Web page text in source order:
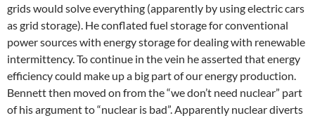
grids would solve everything (apparently by using electric cars
as grid storage). He conflated fuel storage for conventional
power sources with energy storage for dealing with renewable
intermittency. To continue in the vein he asserted that energy
efficiency could make up a big part of our energy production.
Bennett then moved on from the “we don’t need nuclear” part
of his argument to “nuclear is bad”. Apparently nuclear diverts